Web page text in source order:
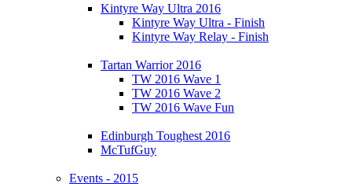
Kintyre Way Ultra 2016
Kintyre Way Ultra - Finish
Kintyre Way Relay - Finish
Tartan Warrior 2016
TW 2016 Wave 1
TW 2016 Wave 2
TW 2016 Wave Fun
Edinburgh Toughest 2016
McTufGuy
Events - 2015